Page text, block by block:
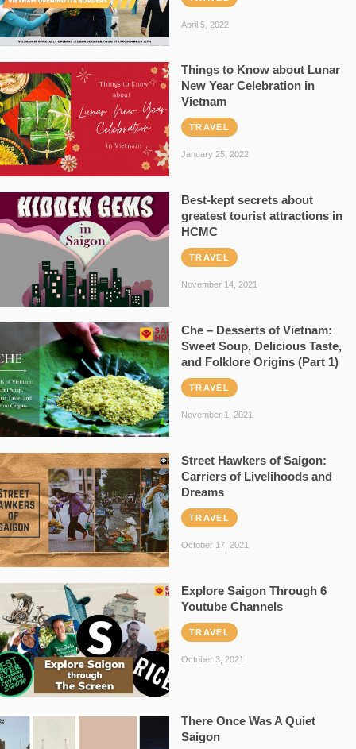
April 5, 2022
Things to Know about Lunar
New Year Celebration in
Vietnam
TRAVEL
January 25, 2022
Best-kept secrets about
greatest tourist attractions in
HCMC
TRAVEL
November 14, 2021
Che – Desserts of Vietnam:
Sweet Soup, Delicious Taste,
and Folklore Origins (Part 1)
TRAVEL
November 1, 2021
Street Hawkers of Saigon:
Carriers of Livelihoods and
Dreams
TRAVEL
October 17, 2021
Explore Saigon Through 6
Youtube Channels
TRAVEL
October 3, 2021
There Once Was A Quiet
Saigon